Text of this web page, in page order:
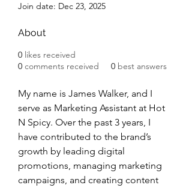
Join date: Dec 23, 2025
About
0 likes received
0 comments received 0 best answers
My name is James Walker, and I
serve as Marketing Assistant at Hot
N Spicy. Over the past 3 years, I
have contributed to the brand’s
growth by leading digital
promotions, managing marketing
campaigns, and creating content